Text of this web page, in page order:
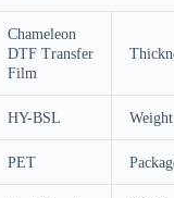
Chameleon
DTF Transfer
Film
HY-BSL Weight
PET